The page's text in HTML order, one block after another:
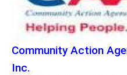
Community Action
Inc.